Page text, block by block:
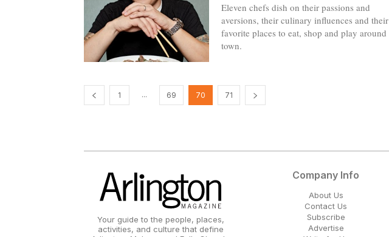
Eleven chefs dish on their passions and
aversions, their culinary influences and their
favorite places to eat, shop and play around
town.
1 ... 69 70 71
Your guide to the people, places,
activities, and culture that define
Company Info
About Us
Contact Us
Subscribe
Advertise